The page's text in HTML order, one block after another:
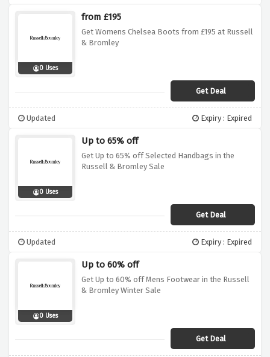
0 Uses
from £195
Get Womens Chelsea Boots from £195 at Russell
& Bromley
Get Deal
Updated Expiry : Expired
0 Uses
Up to 65% off
Get Up to 65% off Selected Handbags in the
Russell & Bromley Sale
Get Deal
Updated Expiry : Expired
0 Uses
Up to 60% off
Get Up to 60% off Mens Footwear in the Russell
& Bromley Winter Sale
Get Deal